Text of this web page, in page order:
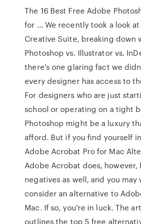
The 16 Best Free Adobe
for … We recently took a look
Creative Suite, breaking down
Photoshop vs. Illustrator vs.
there's one glaring fact we
every designer has access to
For designers who are just
school or operating on a tight
Photoshop might be a luxury
afford. But if you find yourself
Adobe Acrobat Pro for Mac
Adobe Acrobat does, however,
negatives as well, and you may
consider an alternative to
Mac. If so, you're in luck. The
outlines the top 5 free